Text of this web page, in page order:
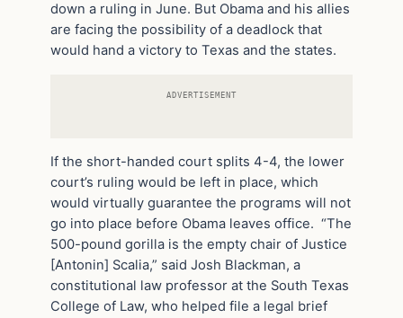
down a ruling in June. But Obama and his allies
are facing the possibility of a deadlock that
would hand a victory to Texas and the states.
ADVERTISEMENT
If the short-handed court splits 4-4, the lower
court’s ruling would be left in place, which
would virtually guarantee the programs will not
go into place before Obama leaves office. “The
500-pound gorilla is the empty chair of Justice
[Antonin] Scalia,” said Josh Blackman, a
constitutional law professor at the South Texas
College of Law, who helped file a legal brief